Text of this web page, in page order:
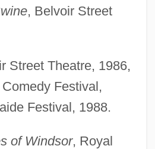
, Belvoir Street
Street Theatre, 1986,
Festival,
Festival, 1988.
of Windsor, Royal